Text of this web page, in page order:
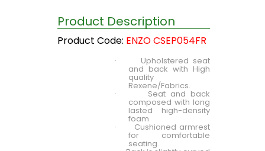
Product Description
Product Code: ENZO CSEP054FR
· Upholstered seat
and back with High
quality
Rexene/Fabrics.
· Seat and back
composed with long
lasted high-density
foam
· Cushioned armrest
for comfortable
seating.